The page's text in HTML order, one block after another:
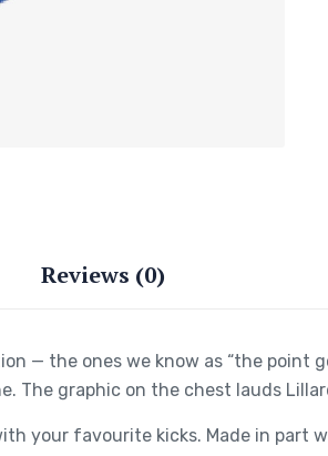
Reviews (0)
— the ones we know as “the point
graphic on the chest lauds
your favourite kicks. Made in